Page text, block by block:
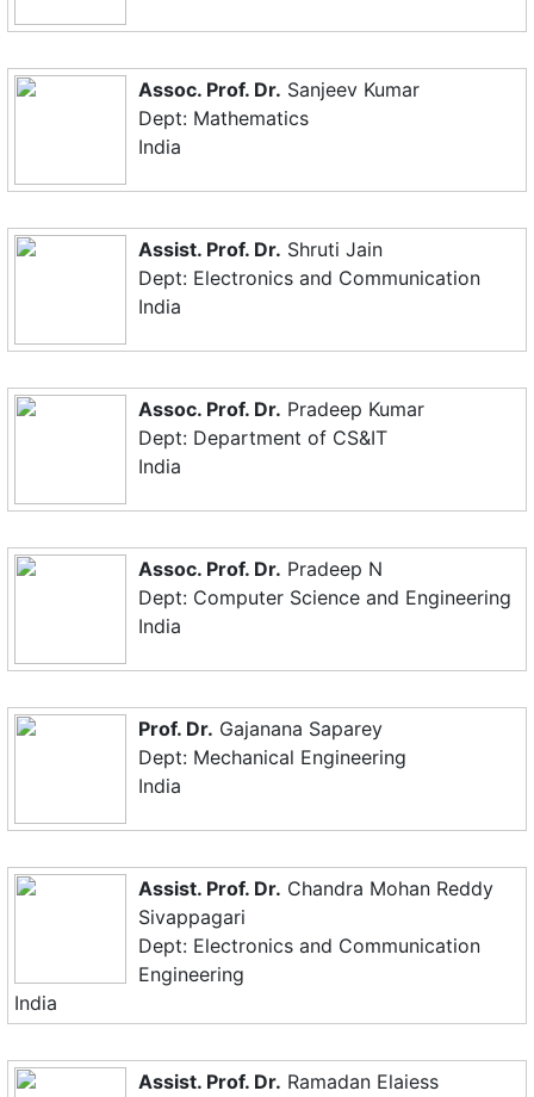
Assoc. Prof. Dr. Sanjeev Kumar
Dept: Mathematics
India
Assist. Prof. Dr. Shruti Jain
Dept: Electronics and Communication
India
Assoc. Prof. Dr. Pradeep Kumar
Dept: Department of CS&IT
India
Assoc. Prof. Dr. Pradeep N
Dept: Computer Science and Engineering
India
Prof. Dr. Gajanana Saparey
Dept: Mechanical Engineering
India
Assist. Prof. Dr. Chandra Mohan Reddy
Sivappagari
Dept: Electronics and Communication
Engineering
India
Assist. Prof. Dr. Ramadan Elaiess